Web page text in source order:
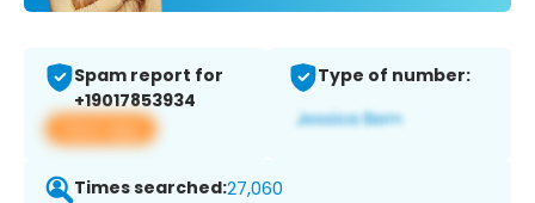
Spam report for
+19017853934
View app
Type of number:
Times searched:27,060